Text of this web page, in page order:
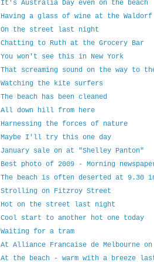
It's Australia Day even on the beach
Having a glass of wine at the
On the street last night
Chatting to Ruth at the Grocery Bar
You won't see this in New York
That screaming sound on the way to
Watching the kite surfers
The beach has been cleaned
All down hill from here
Harnessing the forces of nature
Maybe I'll try this one day
January sale on at "Shelley Panton"
Best photo of 2009 - Morning
The beach is often deserted at 9.30
Strolling on Fitzroy Street
Hot on the street last night
Cool start to another hot one today
Waiting for a tram
At Alliance Francaise de Melbourne
At the beach - warm with a breeze